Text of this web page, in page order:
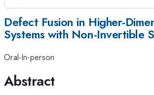
Defect Fusion in Higher-
Systems with Non-Invertible
Oral-In-person
Abstract